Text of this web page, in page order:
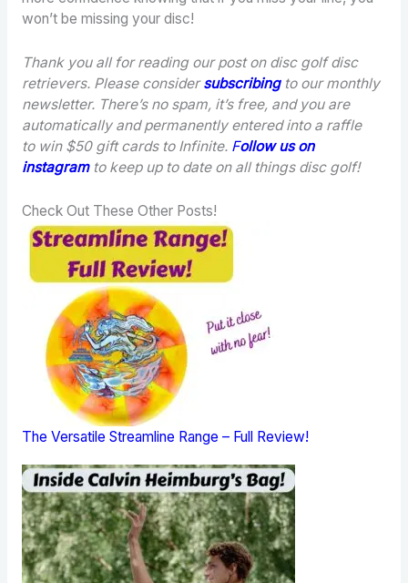
won’t be missing your disc!
Thank you all for reading our post on disc golf disc
retrievers. Please considersubscribing to our monthly
newsletter. There’s no spam, it’s free, and you are
automatically and permanently entered into a raffle
to win $50 gift cards to Infinite. Follow us on
instagramto keep up to date on all things disc golf!
Check Out These Other Posts!
The Versatile Streamline Range – Full Review!